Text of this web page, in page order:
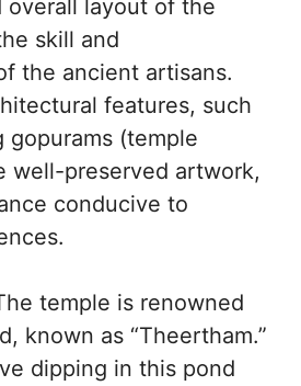
overall layout of the
skill and
the ancient artisans.
features, such
gopurams (temple
well-preserved artwork,
conducive to
temple is renowned
known as “Theertham.”
dipping in this pond